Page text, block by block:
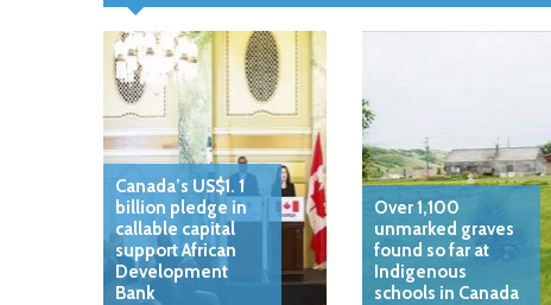
Canada’s US$1. 1
billion pledge in
callable capital
support African
Development
Bank
Over 1,100
unmarked graves
found so far at
Indigenous
schools in Canada